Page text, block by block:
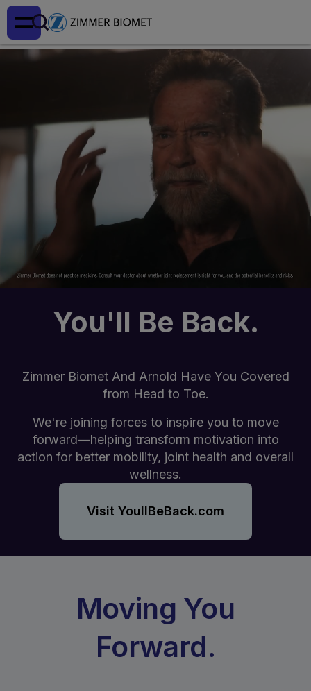
You'll Be Back.
Zimmer Biomet And Arnold Have You Covered
from Head to Toe.
We're joining forces to inspire you to move
forward—helping transform motivation into
action for better mobility, joint health and overall
wellness.
Visit YoullBeBack.com
Moving You
Forward.